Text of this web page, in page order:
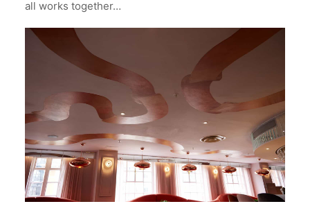
all works together…